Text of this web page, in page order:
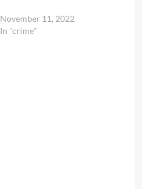
November 11, 2022
In "crime"